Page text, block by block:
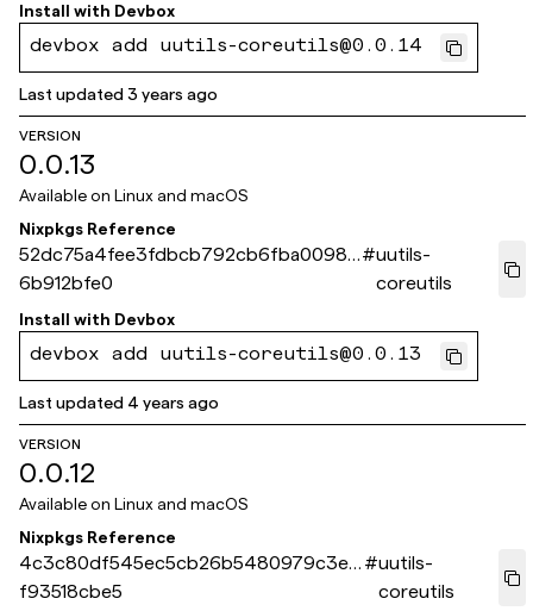
Install with Devbox
devbox add uutils-coreutils@0.0.14
Last updated3 years ago
VERSION
0.0.13
Available on Linux and macOS
Nixpkgs Reference
52dc75a4fee3fdbcb792cb6fba00987
6b912bfe0
#uutils-
coreutils
Install with Devbox
devbox add uutils-coreutils@0.0.13
Last updated 4 years ago
VERSION
0.0.12
Available on Linux and macOS
Nixpkgs Reference
4c3c80df545ec5cb26b5480979c3e3
f93518cbe5
#uutils-
coreutils